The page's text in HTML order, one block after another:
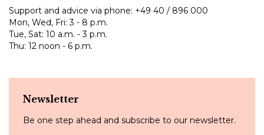
Support and advice via phone: +49 40 / 896 000
Mon, Wed, Fri: 3 - 8 p.m.
Tue, Sat: 10 a.m. - 3 p.m.
Thu: 12 noon - 6 p.m.
Newsletter
Be one step ahead and subscribe to our newsletter.